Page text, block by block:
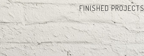
FINISHED PROJECTS